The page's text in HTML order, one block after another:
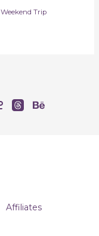
Weekend Trip
Affiliates